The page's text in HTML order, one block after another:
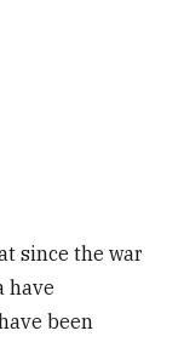
since the war
have
been